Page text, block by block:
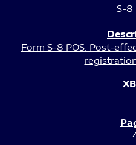
S-8
Form S-8 POS: Post-